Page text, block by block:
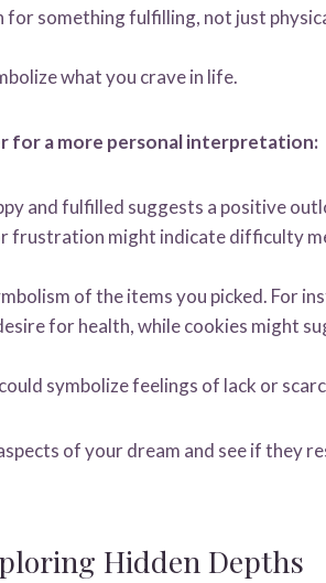
for something fulfilling, not just
what you crave in life.
for a more personal interpretation:
and fulfilled suggests a positive
frustration might indicate difficulty
of the items you picked. For
for health, while cookies might
symbolize feelings of lack or
of your dream and see if they
Hidden Depths